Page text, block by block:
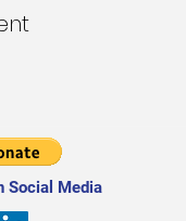
Social Media